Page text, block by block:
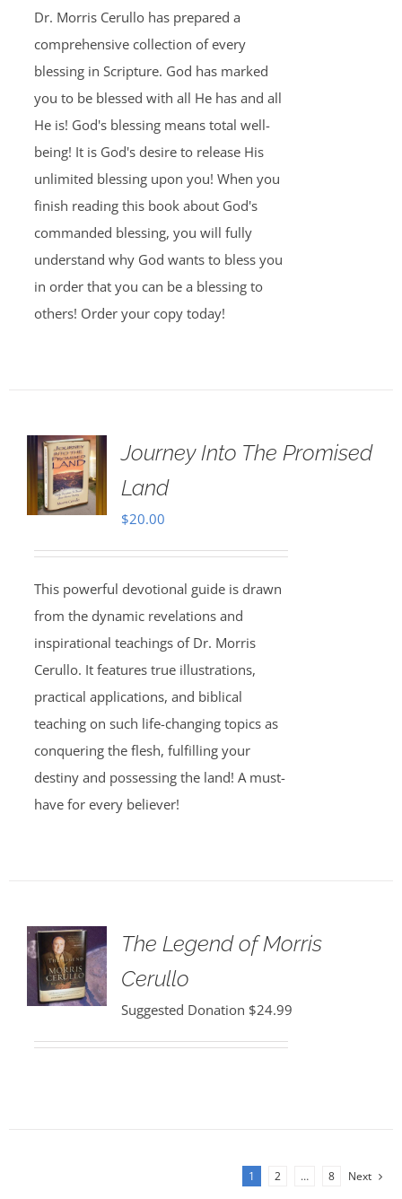
Dr. Morris Cerullo has prepared a
comprehensive collection of every
blessing in Scripture. God has marked
you to be blessed with all He has and all
He is! God's blessing means total well-
being! It is God's desire to release His
unlimited blessing upon you! When you
finish reading this book about God's
commanded blessing, you will fully
understand why God wants to bless you
in order that you can be a blessing to
others! Order your copy today!
Journey Into The Promised
Land
$20.00
This powerful devotional guide is drawn
from the dynamic revelations and
inspirational teachings of Dr. Morris
Cerullo. It features true illustrations,
practical applications, and biblical
teaching on such life-changing topics as
conquering the flesh, fulfilling your
destiny and possessing the land! A must-
have for every believer!
The Legend of Morris
Cerullo
Suggested Donation $24.99
1 2 … 8 Next